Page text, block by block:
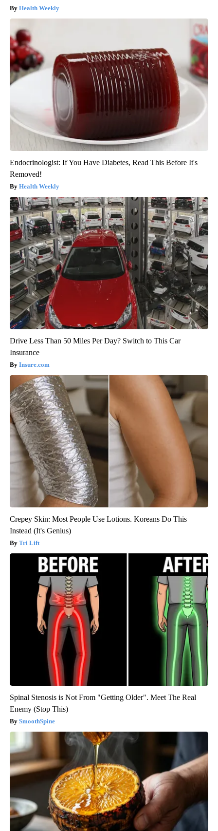
Health Weekly
Endocrinologist: If You Have Diabetes, Read This Before It's
Removed!
Health Weekly
Drive Less Than 50 Miles Per Day? Switch to This Car
Insurance
Insure.com
Crepey Skin: Most People Use Lotions. Koreans Do This
Instead (It's Genius)
Tri Lift
Spinal Stenosis is Not From "Getting Older". Meet The Real
Enemy (Stop This)
SmoothSpine